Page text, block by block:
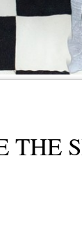
THE